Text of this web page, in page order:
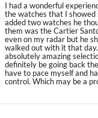
I had a wonderful
the watches that I
added two watches he
them was the Cartier
even on my radar but he
walked out with it that
absolutely amazing
definitely be going back
have to pace myself and
control. Which may be a